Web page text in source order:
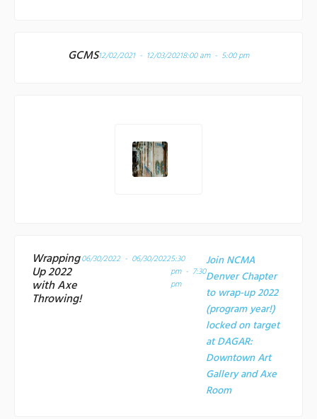
GCMS12/02/2021 - 12/03/20218:00 am - 5:00 pm
Wrapping
Up 2022
with Axe
Throwing!
06/30/2022 - 06/30/20225:30
pm - 7:30
pm
Join NCMA
Denver Chapter
to wrap-up 2022
(program year!)
locked on target
atDAGAR:
Downtown Art
Gallery and Axe
Room